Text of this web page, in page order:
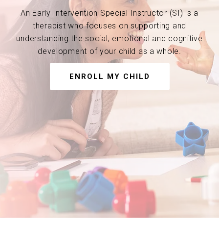
An Early Intervention Special Instructor (SI) is a
therapist who focuses on supporting and
understanding the social, emotional and cognitive
development of your child as a whole.
ENROLL MY CHILD